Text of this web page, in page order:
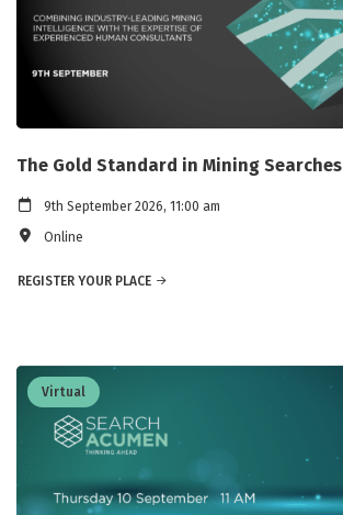
The Gold Standard in Mining Searches
9th September 2026, 11:00 am
Online
REGISTER YOUR PLACE
Virtual